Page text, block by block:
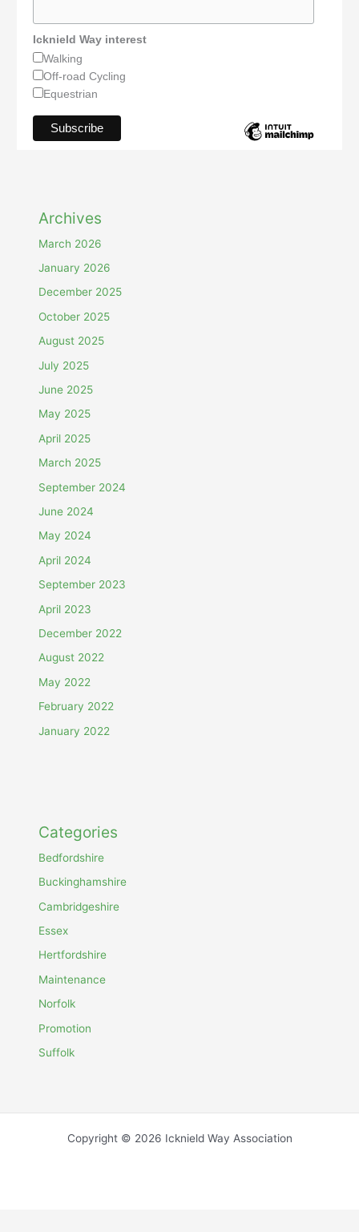
Icknield Way interest
Walking
Off-road Cycling
Equestrian
Archives
March 2026
January 2026
December 2025
October 2025
August 2025
July 2025
June 2025
May 2025
April 2025
March 2025
September 2024
June 2024
May 2024
April 2024
September 2023
April 2023
December 2022
August 2022
May 2022
February 2022
January 2022
Categories
Bedfordshire
Buckinghamshire
Cambridgeshire
Essex
Hertfordshire
Maintenance
Norfolk
Promotion
Suffolk
Copyright © 2026 Icknield Way Association